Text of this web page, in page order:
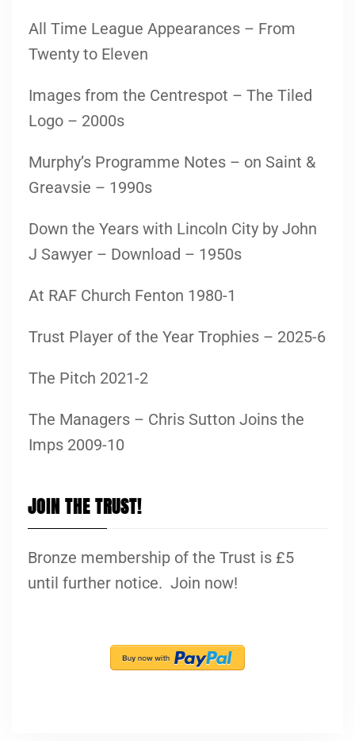
All Time League Appearances – From
Twenty to Eleven
Images from the Centrespot – The Tiled
Logo – 2000s
Murphy’s Programme Notes – on Saint &
Greavsie – 1990s
Down the Years with Lincoln City by John
J Sawyer – Download – 1950s
At RAF Church Fenton 1980-1
Trust Player of the Year Trophies – 2025-6
The Pitch 2021-2
The Managers – Chris Sutton Joins the
Imps 2009-10
JOIN THE TRUST!
Bronze membership of the Trust is £5
until further notice. Join now!